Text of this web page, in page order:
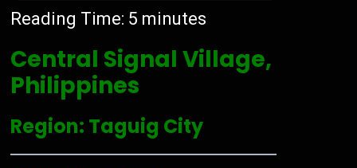
Reading Time: 5 minutes
Central Signal Village,
Philippines
Region: Taguig City